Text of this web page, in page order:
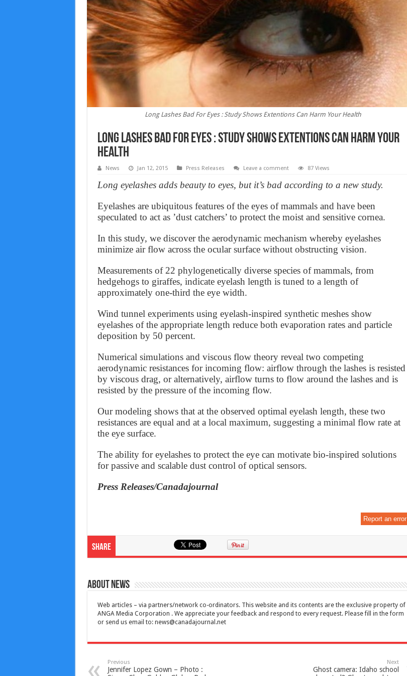
Long Lashes Bad For Eyes : Study Shows Extentions Can Harm Your Health
Long Lashes Bad For Eyes : Study Shows Extentions Can Harm Your
Health
News Jan 12, 2015 Press Releases Leave a comment 87 Views
Long eyelashes adds beauty to eyes, but it’s bad according to a new study.
Eyelashes are ubiquitous features of the eyes of mammals and have been
speculated to act as ’dust catchers’ to protect the moist and sensitive cornea.
In this study, we discover the aerodynamic mechanism whereby eyelashes
minimize air flow across the ocular surface without obstructing vision.
Measurements of 22 phylogenetically diverse species of mammals, from
hedgehogs to giraffes, indicate eyelash length is tuned to a length of
approximately one-third the eye width.
Wind tunnel experiments using eyelash-inspired synthetic meshes show
eyelashes of the appropriate length reduce both evaporation rates and particle
deposition by 50 percent.
Numerical simulations and viscous flow theory reveal two competing
aerodynamic resistances for incoming flow: airflow through the lashes is resisted
by viscous drag, or alternatively, airflow turns to flow around the lashes and is
resisted by the pressure of the incoming flow.
Our modeling shows that at the observed optimal eyelash length, these two
resistances are equal and at a local maximum, suggesting a minimal flow rate at
the eye surface.
The ability for eyelashes to protect the eye can motivate bio-inspired solutions
for passive and scalable dust control of optical sensors.
Press Releases/Canadajournal
Report an error
Share
About News
Web articles – via partners/network co-ordinators. This website and its contents are the exclusive property of
ANGA Media Corporation . We appreciate your feedback and respond to every request. Please fill in the form
or send us email to: news@canadajournal.net
Previous
Jennifer Lopez Gown – Photo :
Next
Ghost camera: Idaho school